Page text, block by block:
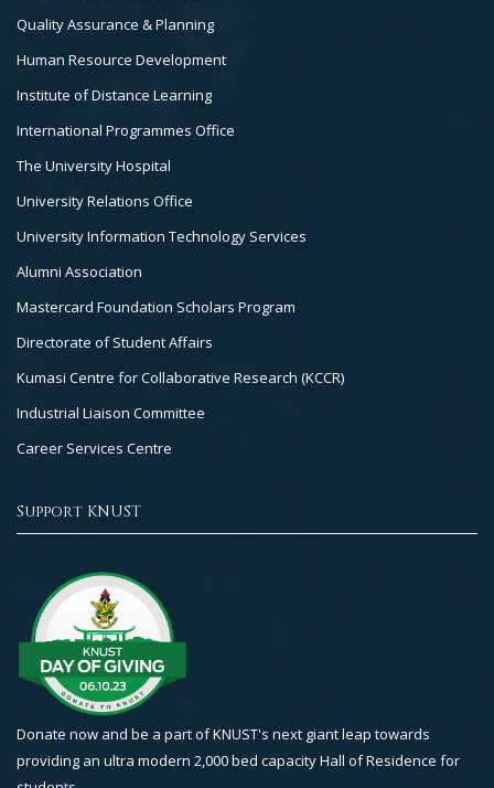
Quality Assurance & Planning
Human Resource Development
Institute of Distance Learning
International Programmes Office
The University Hospital
University Relations Office
University Information Technology Services
Alumni Association
Mastercard Foundation Scholars Program
Directorate of Student Affairs
Kumasi Centre for Collaborative Research (KCCR)
Industrial Liaison Committee
Career Services Centre
Support KNUST
Donate now and be a part of KNUST's next giant leap towards
providing an ultra modern 2,000 bed capacity Hall of Residence for